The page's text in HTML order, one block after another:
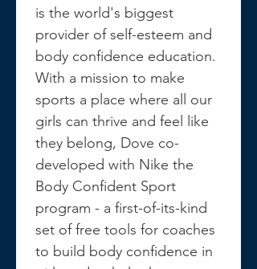
is the world's biggest
provider of self-esteem and
body confidence education.
With a mission to make
sports a place where all our
girls can thrive and feel like
they belong, Dove co-
developed with Nike the
Body Confident Sport
program - a first-of-its-kind
set of free tools for coaches
to build body confidence in